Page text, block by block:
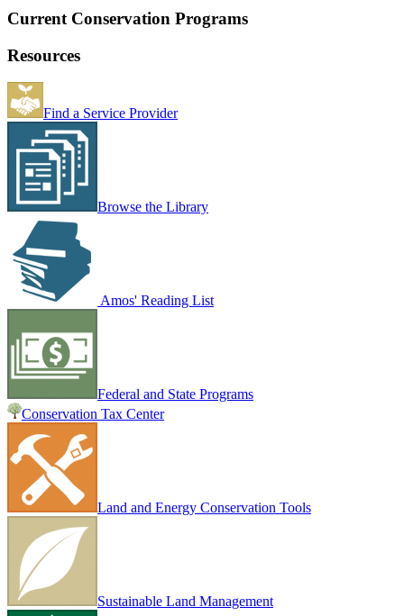
Current Conservation Programs
Resources
Find a Service Provider
Browse the Library
Amos' Reading List
Federal and State Programs
Conservation Tax Center
Land and Energy Conservation Tools
Sustainable Land Management